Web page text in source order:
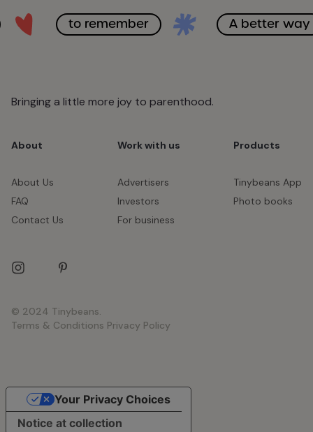
to remember A better way
Bringing a little more joy to parenthood.
About
About Us
FAQ
Contact Us
Work with us
Advertisers
Investors
For business
Products
Tinybeans App
Photo books
© 2024 Tinybeans.
Terms & Conditions Privacy Policy
Notice at collection
Your Privacy Choices